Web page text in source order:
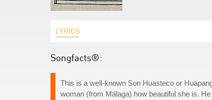
LYRICS
Songfacts®:
This is a well-known Son Huasteco or
woman (from Málaga) how beautiful she is.